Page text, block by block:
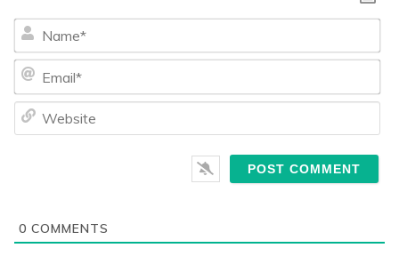
0 COMMENTS